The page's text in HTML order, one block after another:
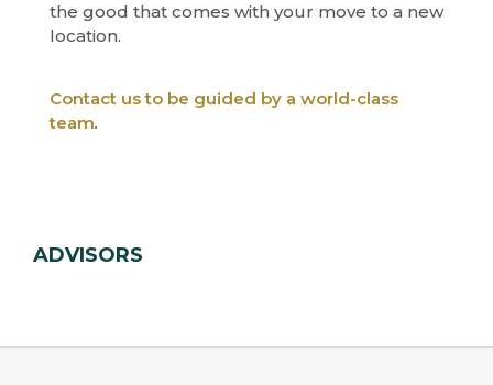
the good that comes with your move to a new
location.
Contact us to be guided by a world-class
team.
ADVISORS